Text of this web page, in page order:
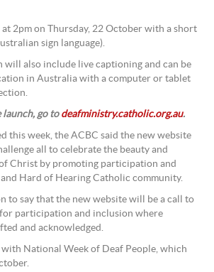
at 2pm on Thursday, 22 October with a short
sign language).
will also include live captioning and can be
in Australia with a computer or tablet
launch, go to deafministry.catholic.org.au.
this week, the ACBC said the new website
all to celebrate the beauty and
Christ by promoting participation and
Hard of Hearing Catholic community.
to say that the new website will be a call to
participation and inclusion where
and acknowledged.
with National Week of Deaf People, which